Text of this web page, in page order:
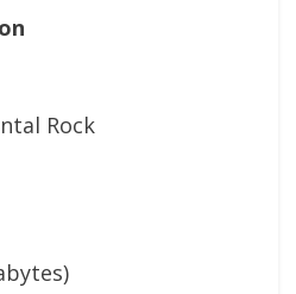
Rock